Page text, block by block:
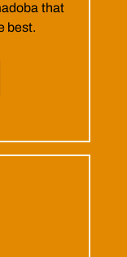
that
best.